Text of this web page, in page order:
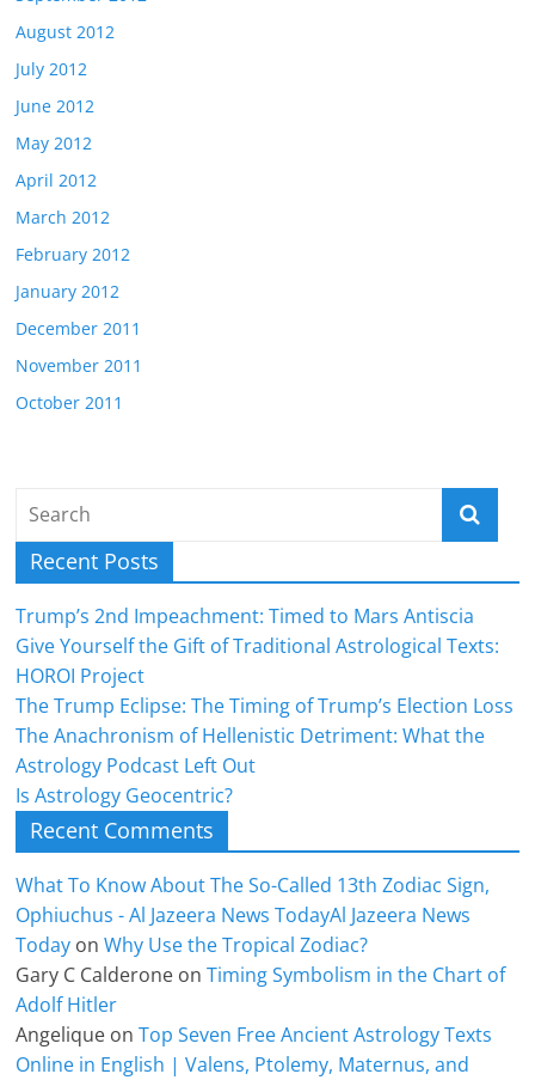
August 2012
July 2012
June 2012
May 2012
April 2012
March 2012
February 2012
January 2012
December 2011
November 2011
October 2011
Recent Posts
Trump’s 2nd Impeachment: Timed to Mars Antiscia
Give Yourself the Gift of Traditional Astrological Texts:
HOROI Project
The Trump Eclipse: The Timing of Trump’s Election Loss
The Anachronism of Hellenistic Detriment: What the
Astrology Podcast Left Out
Is Astrology Geocentric?
Recent Comments
What To Know About The So-Called 13th Zodiac Sign,
Ophiuchus - Al Jazeera News TodayAl Jazeera News
Today onWhy Use the Tropical Zodiac?
Gary C Calderone onTiming Symbolism in the Chart of
Adolf Hitler
Angelique onTop Seven Free Ancient Astrology Texts
Online in English | Valens, Ptolemy, Maternus, and